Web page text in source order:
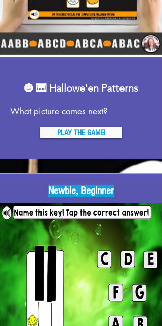
🎃 🎹 Hallowe'en Patterns
What picture comes next?
PLAY THE GAME!
Newbie, Beginner